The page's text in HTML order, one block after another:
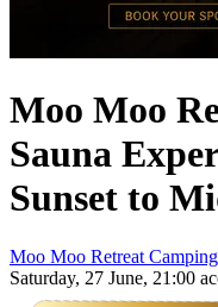
Moo Moo
Sauna
Sunset to
Moo Moo Retreat Camping
Saturday, 27 June, 21:00